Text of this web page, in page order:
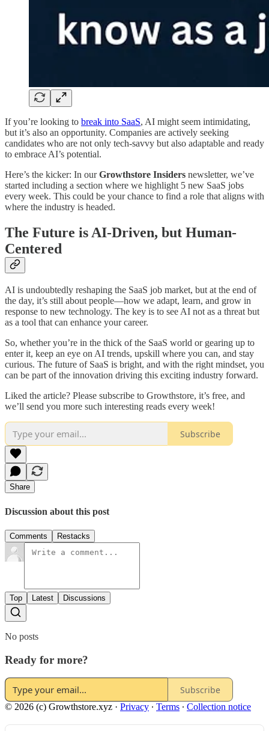
If you’re looking to break into SaaS, AI might seem intimidating,
but it’s also an opportunity. Companies are actively seeking
candidates who are not only tech-savvy but also adaptable and ready
to embrace AI’s potential.
Here’s the kicker: In ourGrowthstore Insiders newsletter, we’ve
started including a section where we highlight 5 new SaaS jobs
every week. This could be your chance to find a role that aligns with
where the industry is headed.
The Future is AI-Driven, but Human-
Centered
AI is undoubtedly reshaping the SaaS job market, but at the end of
the day, it’s still about people—how we adapt, learn, and grow in
response to new technology. The key is to see AI not as a threat but
as a tool that can enhance your career.
So, whether you’re in the thick of the SaaS world or gearing up to
enter it, keep an eye on AI trends, upskill where you can, and stay
curious. The future of SaaS is bright, and with the right mindset, you
can be part of the innovation driving this exciting industry forward.
Liked the article? Please subscribe to Growthstore, it’s free, and
we’ll send you more such interesting reads every week!
Subscribe
Share
Discussion about this post
Comments Restacks
Top Latest Discussions
No posts
Ready for more?
Subscribe
© 2026 (c) Growthstore.xyz · Privacy ∙ Terms ∙ Collection notice